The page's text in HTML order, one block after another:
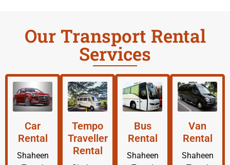
Our Transport Rental
Services
Car
Rental
Shaheen
Tempo
Traveller
Rental
Bus
Rental
Shaheen
Van
Rental
Shaheen